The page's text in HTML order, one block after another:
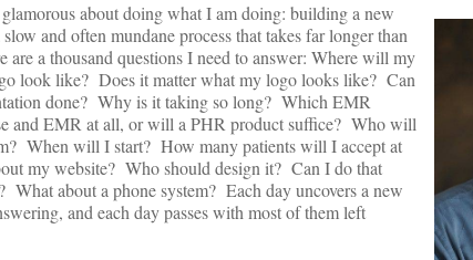
about doing what I am doing: building a new
and often mundane process that takes far longer than
a thousand questions I need to answer: Where will my
look like? Does it matter what my logo looks like? Can
done? Why is it taking so long? Which EMR
and EMR at all, or will a PHR product suffice? Who will
When will I start? How many patients will I accept at
my website? Who should design it? Can I do that
about a phone system? Each day uncovers a new
and each day passes with most of them left